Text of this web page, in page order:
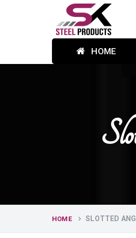
HOME
HOME SLOTTED